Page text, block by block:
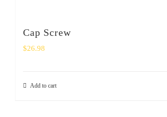
Cap Screw
$26.98
Add to cart